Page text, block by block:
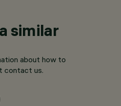
similar
about how to
contact us.